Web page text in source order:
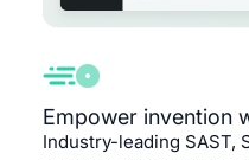
Empower invention
Industry-leading SAST,